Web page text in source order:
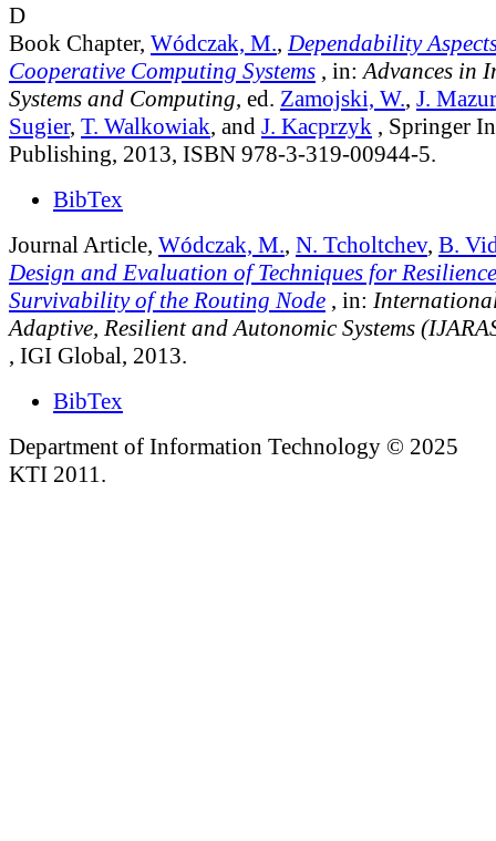
D
Book Chapter, Wódczak, M., Dependability
Cooperative Computing Systems , in: Advances in
Systems and Computing, ed. Zamojski, W., J.
Sugier, T. Walkowiak, and J. Kacprzyk , Springer
Publishing, 2013, ISBN 978-3-319-00944-5.
BibTex
Journal Article, Wódczak, M., N. Tcholtchev, B.
Design and Evaluation of Techniques for
Survivability of the Routing Node , in:
Adaptive, Resilient and Autonomic Systems
, IGI Global, 2013.
BibTex
Department of Information Technology © 2025
KTI 2011.